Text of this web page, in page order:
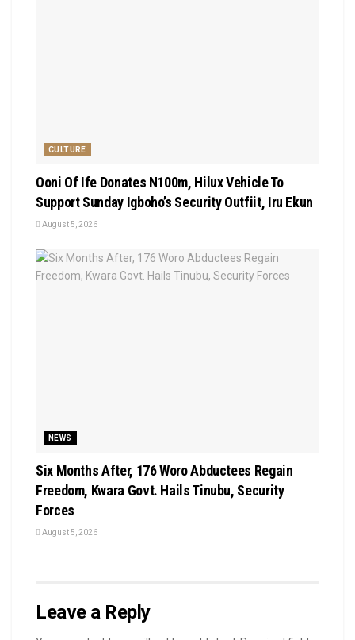
CULTURE
Ooni Of Ife Donates N100m, Hilux Vehicle To
Support Sunday Igboho’s Security Outfiit, Iru Ekun
August 5, 2026
NEWS
Six Months After, 176 Woro Abductees Regain
Freedom, Kwara Govt. Hails Tinubu, Security
Forces
August 5, 2026
Leave a Reply